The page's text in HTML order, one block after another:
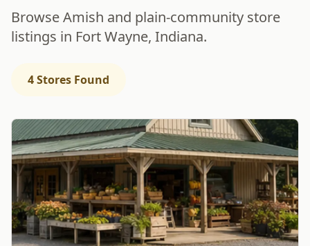
Browse Amish and plain-community store
listings in Fort Wayne, Indiana.
4 Stores Found